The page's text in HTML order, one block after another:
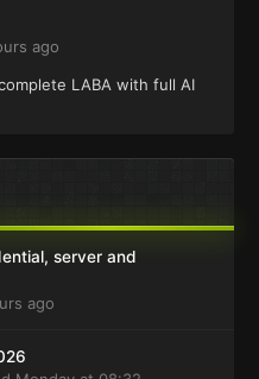
ago
LABA with full AI
server and
ago